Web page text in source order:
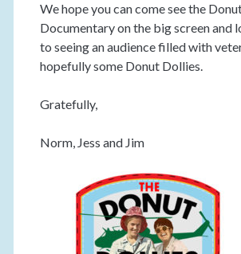
We hope you can come see the
Documentary on the big screen and
to seeing an audience filled with
hopefully some Donut Dollies.
Gratefully,
Norm, Jess and Jim